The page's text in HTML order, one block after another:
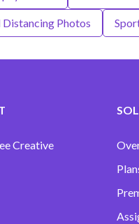
Distancing Photos
Creative